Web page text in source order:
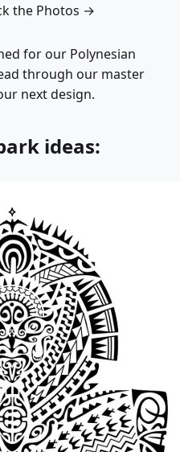
the Photos →
for our Polynesian
through our master
next design.
ideas: